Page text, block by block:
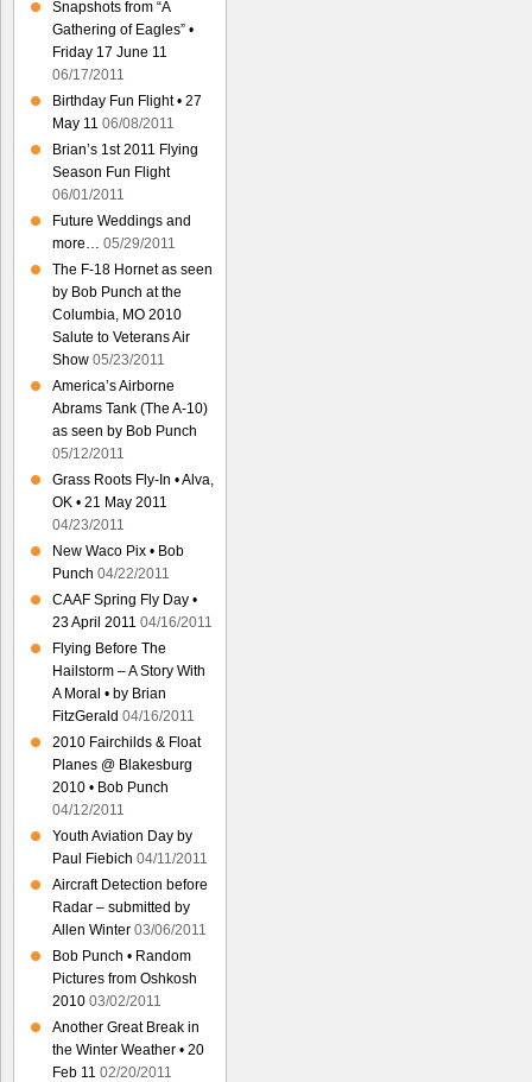
Snapshots from “A
Gathering of Eagles” •
Friday 17 June 11
06/17/2011
Birthday Fun Flight • 27
May 11 06/08/2011
Brian’s 1st 2011 Flying
Season Fun Flight
06/01/2011
Future Weddings and
more… 05/29/2011
The F-18 Hornet as seen
by Bob Punch at the
Columbia, MO 2010
Salute to Veterans Air
Show 05/23/2011
America’s Airborne
Abrams Tank (The A-10)
as seen by Bob Punch
05/12/2011
Grass Roots Fly-In • Alva,
OK • 21 May 2011
04/23/2011
New Waco Pix • Bob
Punch 04/22/2011
CAAF Spring Fly Day •
23 April 2011 04/16/2011
Flying Before The
Hailstorm – A Story With
A Moral • by Brian
FitzGerald 04/16/2011
2010 Fairchilds & Float
Planes @ Blakesburg
2010 • Bob Punch
04/12/2011
Youth Aviation Day by
Paul Fiebich 04/11/2011
Aircraft Detection before
Radar – submitted by
Allen Winter 03/06/2011
Bob Punch • Random
Pictures from Oshkosh
2010 03/02/2011
Another Great Break in
the Winter Weather • 20
Feb 11 02/20/2011